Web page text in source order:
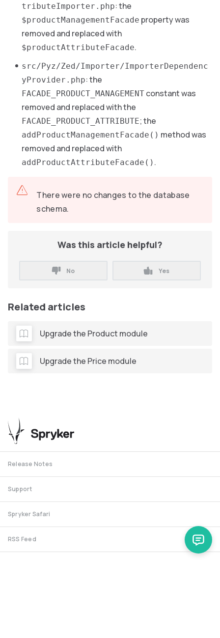
tributeImporter.php: the
$productManagementFacade property was
removed and replaced with
$productAttributeFacade.
src/Pyz/Zed/Importer/ImporterDependenc
yProvider.php: the
FACADE_PRODUCT_MANAGEMENT constant was
removed and replaced with the
FACADE_PRODUCT_ATTRIBUTE; the
addProductManagementFacade() method was
removed and replaced with
addProductAttributeFacade() .
There were no changes to the database
schema.
Was this article helpful?
No Yes
Related articles
Upgrade the Product module
Upgrade the Price module
Release Notes
Support
Spryker Safari
RSS Feed